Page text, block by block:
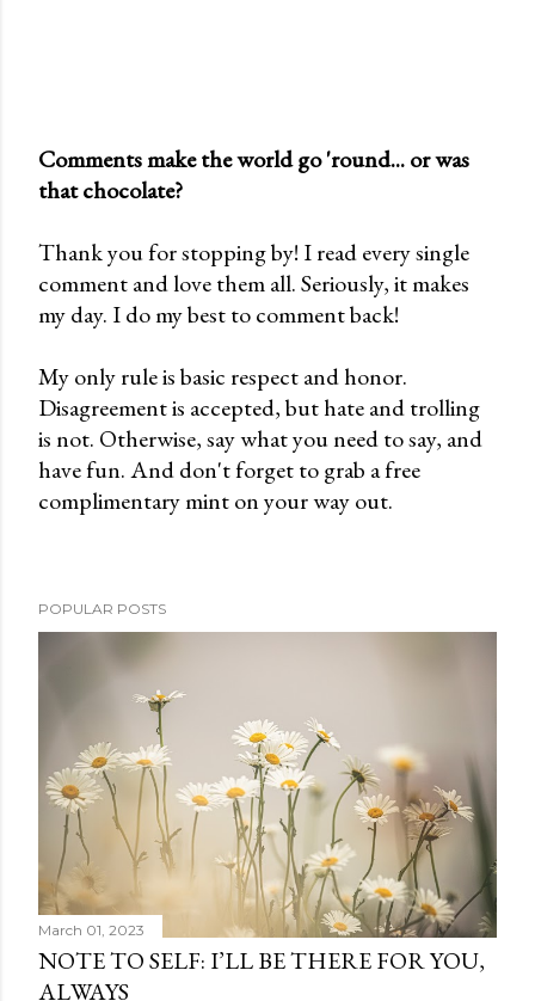
P
s
t
a
o
m
m
e
n
Comments make the world go 'round... or was
that chocolate?
Thank you for stopping by! I read every single
comment and love them all. Seriously, it makes
my day. I do my best to comment back!
My only rule is basic respect and honor.
Disagreement is accepted, but hate and trolling
is not. Otherwise, say what you need to say, and
have fun. And don't forget to grab a free
complimentary mint on your way out.
POPULAR POSTS
March 01, 2023
NOTE TO SELF: I’LL BE THERE FOR YOU,
ALWAYS